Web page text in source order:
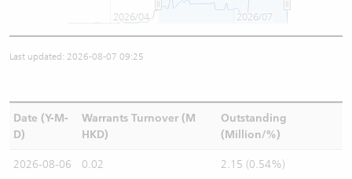
2026/04 2026/07
Last updated: 2026-08-07 09:25
Date (Y-M-
D)
Warrants Turnover (M
HKD)
Outstanding
(Million/%)
2026-08-06 0.02 2.15 (0.54%)